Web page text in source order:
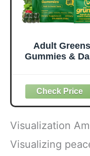
Adult Greens
Gummies &
ct
Visualization
Visualizing